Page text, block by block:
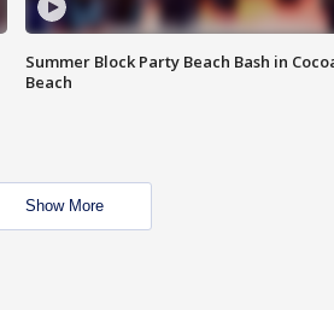
Summer Block Party Beach Bash in
Beach
Show More